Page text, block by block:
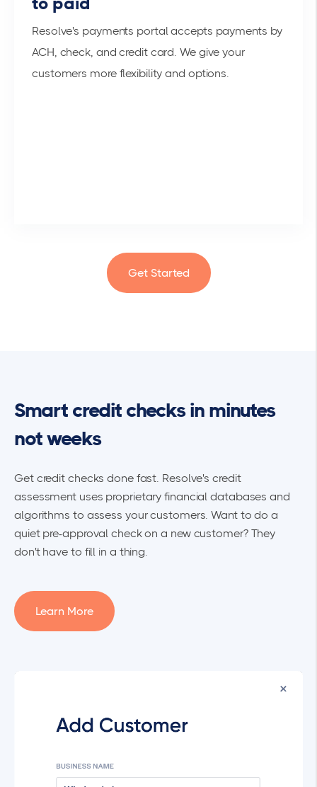
Resolve's payments portal accepts payments by
ACH, check, and credit card. We give your
customers more flexibility and options.
Get Started
Smart credit checks in minutes
not weeks
Get credit checks done fast. Resolve's credit
assessment uses proprietary financial databases and
algorithms to assess your customers. Want to do a
quiet pre-approval check on a new customer? They
don't have to fill in a thing.
Learn More